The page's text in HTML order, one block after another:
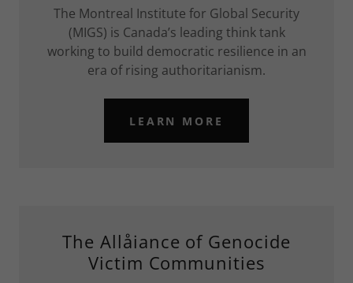
The Montreal Institute for Global Security
(MIGS) is Canada’s leading think tank
working to build democratic resilience in an
era of rising authoritarianism.
LEARN MORE
The Allåiance of Genocide
Victim Communities